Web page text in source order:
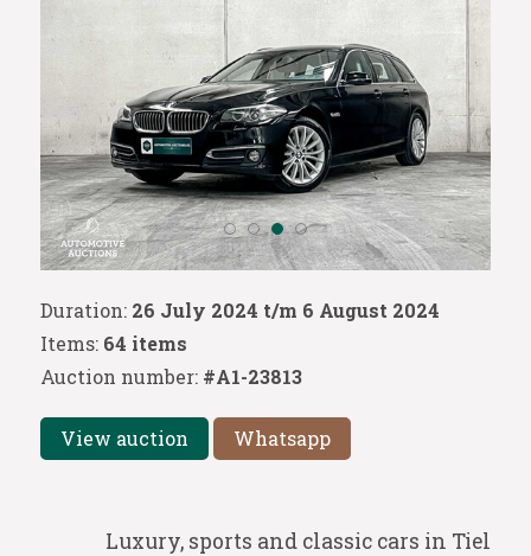
Duration: 26 July 2024 t/m 6 August 2024
Items: 64 items
Auction number: #A1-23813
View auction Whatsapp
Luxury, sports and classic cars in Tiel